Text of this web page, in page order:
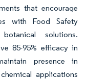
that encourage
with Food Safety
solutions.
85-95% efficacy in
presence in
applications